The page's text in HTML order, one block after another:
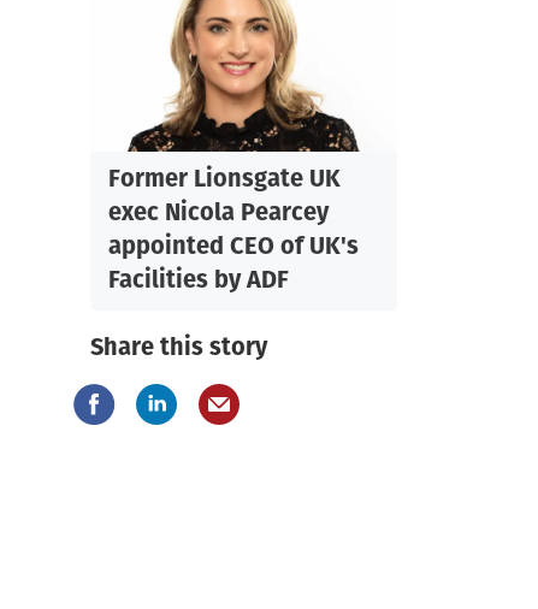
Former Lionsgate UK
exec Nicola Pearcey
appointed CEO of UK's
Facilities by ADF
Share this story